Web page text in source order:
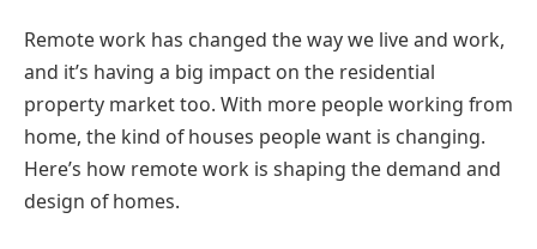
Remote work has changed the way we live and work,
and it’s having a big impact on the residential
property market too. With more people working from
home, the kind of houses people want is changing.
Here’s how remote work is shaping the demand and
design of homes.